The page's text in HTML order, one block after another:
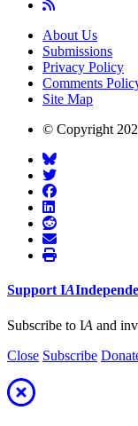
About Us
Submissions
Privacy Policy
Comments
Site Map
© Copyright
SupportIA
Subscribe to IA and
Close Subscribe